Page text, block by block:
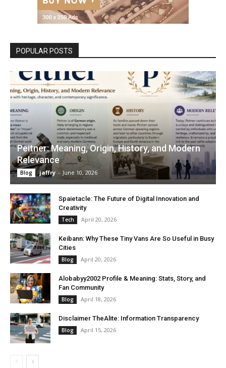
POPULAR POSTS
Peitner: Meaning, Origin, History, and Modern
Relevance
Blog jaffry - June 10, 2026
Spaietacle: The Future of Digital Innovation and
Creativity
Tech April 20, 2026
Keibann: Why These Tiny Vans Are So Useful in Busy
Cities
Blog April 20, 2026
Alobabyy2002 Profile & Meaning: Stats, Story, and
Fan Community
Blog April 18, 2026
Disclaimer TheAlite: Information Transparency
Blog April 15, 2026